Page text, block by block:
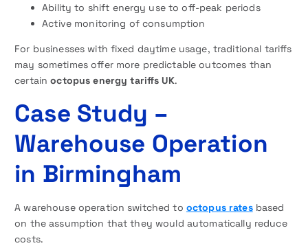
Ability to shift energy use to off-peak periods
Active monitoring of consumption
For businesses with fixed daytime usage, traditional tariffs
may sometimes offer more predictable outcomes than
certainoctopus energy tariffs UK.
Case Study –
Warehouse Operation
in Birmingham
A warehouse operation switched to octopus ratesbased
on the assumption that they would automatically reduce
costs.